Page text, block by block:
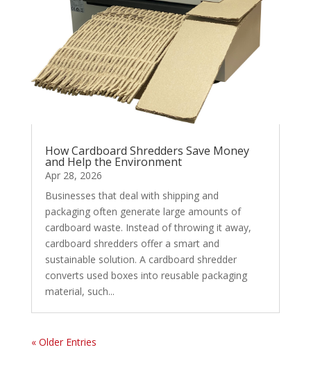
How Cardboard Shredders Save Money
and Help the Environment
Apr 28, 2026
Businesses that deal with shipping and
packaging often generate large amounts of
cardboard waste. Instead of throwing it away,
cardboard shredders offer a smart and
sustainable solution. A cardboard shredder
converts used boxes into reusable packaging
material, such...
« Older Entries